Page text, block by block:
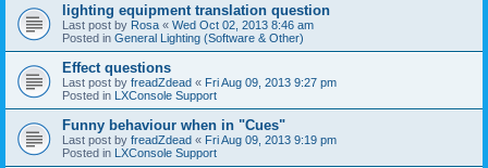
lighting equipment translation question
Last post by Rosa « Wed Oct 02, 2013 8:46 am
Posted in General Lighting (Software & Other)
Effect questions
Last post by freadZdead « Fri Aug 09, 2013 9:27 pm
Posted in LXConsole Support
Funny behaviour when in "Cues"
Last post by freadZdead « Fri Aug 09, 2013 9:19 pm
Posted in LXConsole Support